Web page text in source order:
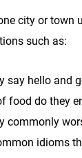
city or town
such as:
say hello and
food do they
commonly
idioms